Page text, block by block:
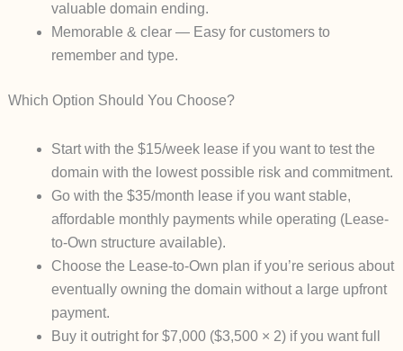
valuable domain ending.
Memorable & clear— Easy for customers to
remember and type.
Which Option Should You Choose?
Start with the $15/week lease if you want to test the
domain with the lowest possible risk and commitment.
Go with the $35/month lease if you want stable,
affordable monthly payments while operating (Lease-
to-Own structure available).
Choose the Lease-to-Own plan if you’re serious about
eventually owning the domain without a large upfront
payment.
Buy it outright for $7,000($3,500 × 2) if you want full